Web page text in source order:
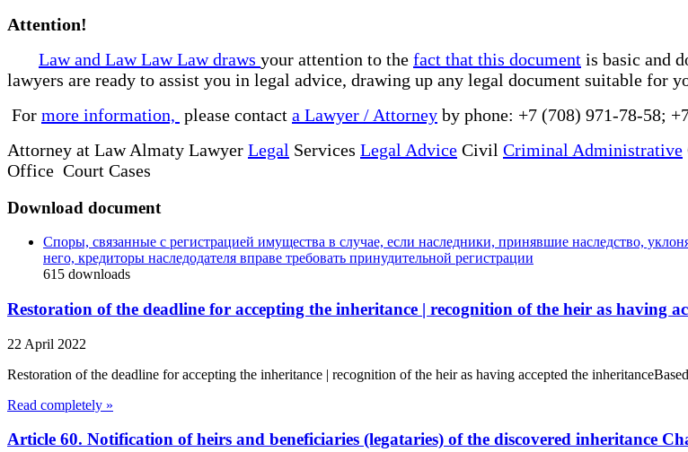
Attention!
Law and Law Law Law draws your attention to the fact that this document is basic and
lawyers are ready to assist you in legal advice, drawing up any legal document suitable for
For more information, please contact a Lawyer / Attorney by phone: +7 (708) 971-78-58;
Attorney at Law Almaty Lawyer Legal Services Legal Advice Civil Criminal Administrative
Office Court Cases
Download document
Споры, связанные с регистрацией имущества в случае, если наследники, принявшие наследство,
него, кредиторы наследодателя вправе требовать принудительной регистрации
615 downloads
Restoration of the deadline for accepting the inheritance | recognition of the heir as having
22 April 2022
Restoration of the deadline for accepting the inheritance | recognition of the heir as having accepted the
Read completely »
Article 60. Notification of heirs and beneficiaries (legataries) of the discovered inheritance